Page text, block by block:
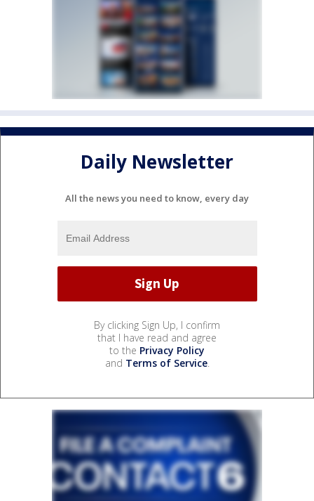
Daily Newsletter
All the news you need to know, every day
By clicking Sign Up, I confirm
that I have read and agree
to the Privacy Policy
and Terms of Service.